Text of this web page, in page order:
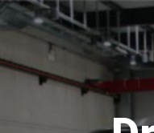
DSC